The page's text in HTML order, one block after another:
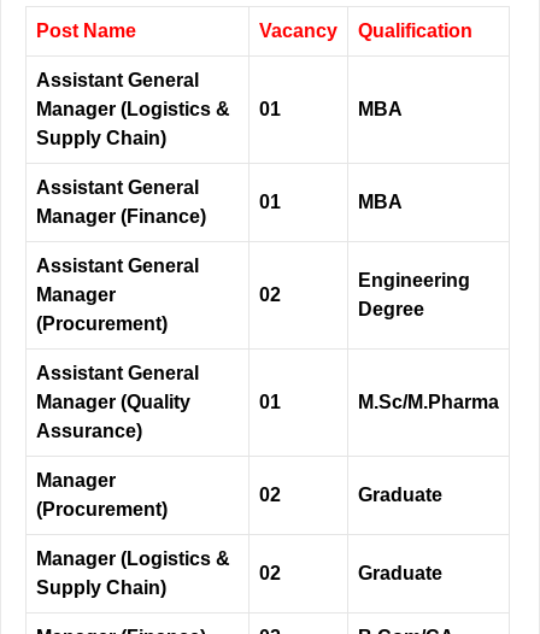
Post Name Vacancy Qualification
Assistant General
Manager (Logistics &
Supply Chain)
01 MBA
Assistant General
Manager (Finance)
01 MBA
Assistant General
Manager
(Procurement)
02
Engineering
Degree
Assistant General
Manager (Quality
Assurance)
01 M.Sc/M.Pharma
Manager
(Procurement)
02 Graduate
Manager (Logistics &
Supply Chain)
02 Graduate